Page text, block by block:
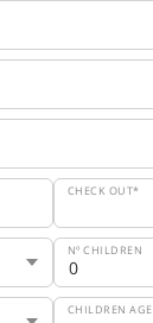
CHECK OUT*
Nº CHILDREN
CHILDREN AGE